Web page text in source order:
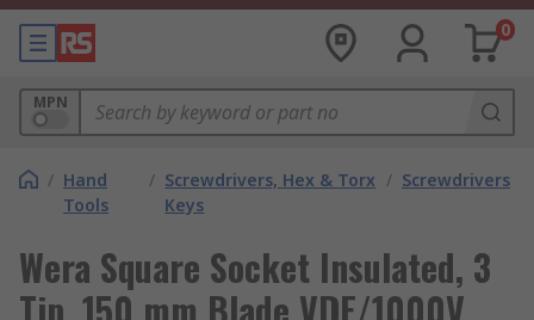
0
MPN
/ Hand
Tools
/ Screwdrivers, Hex & Torx
Keys
/ Screwdrivers
Wera Square Socket Insulated, 3